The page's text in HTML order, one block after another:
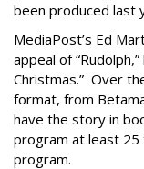
been produced last
MediaPost’s Ed
appeal of
Christmas.” Over
format, from
have the story in
program at least
program.